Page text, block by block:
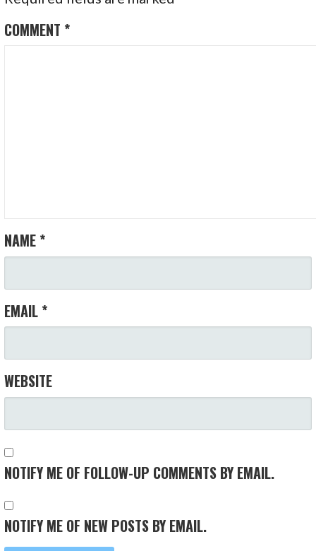
COMMENT *
NAME *
EMAIL *
WEBSITE
NOTIFY ME OF FOLLOW-UP COMMENTS BY EMAIL.
NOTIFY ME OF NEW POSTS BY EMAIL.